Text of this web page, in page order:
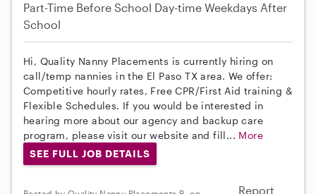
Part-Time Before School Day-time Weekdays After
School
Hi, Quality Nanny Placements is currently hiring on
call/temp nannies in the El Paso TX area. We offer:
Competitive hourly rates, Free CPR/First Aid training &
Flexible Schedules. If you would be interested in
hearing more about our agency and backup care
program, please visit our website and fill... More
SEE FULL JOB DETAILS
Report